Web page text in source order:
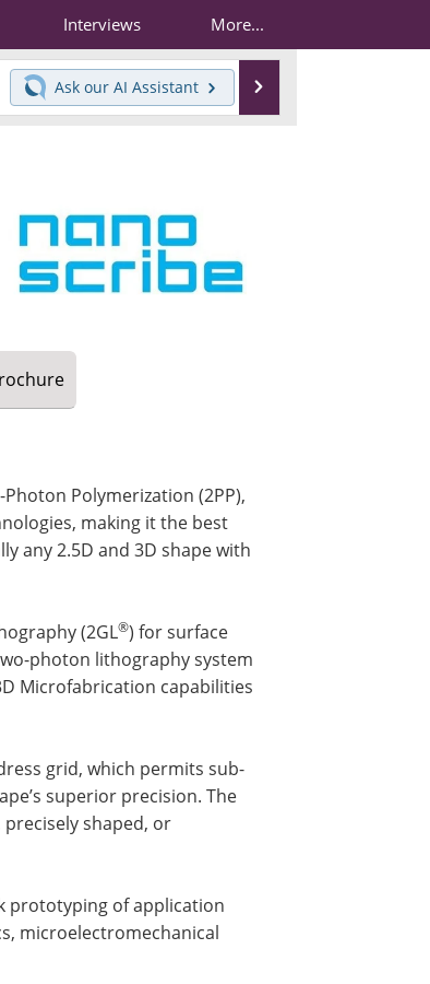
Interviews More...
Ask our AI Assistant
Polymerization (2PP),
making it the best
any 2.5D and 3D shape with
(2GL®) for surface
photon lithography system
Microfabrication capabilities
grid, which permits sub-
superior precision. The
shaped, or
prototyping of application
microelectromechanical